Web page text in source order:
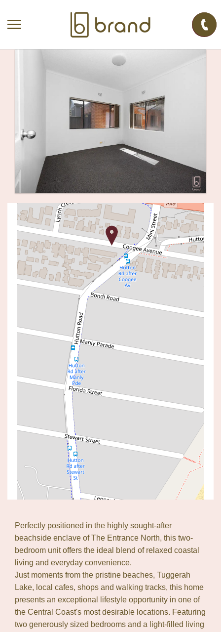
Leaflet| Map data ©OpenStreetMap
Show Map
For Rent
$470 per week
Coastal Comfort
1 / 22 COOGEE AVENUE, THE
ENTRANCE NORTH
2 1
Book Inspection
Perfectly positioned in the highly sought-after
beachside enclave of The Entrance North, this two-
bedroom unit offers the ideal blend of relaxed coastal
living and everyday convenience.
Just moments from the pristine beaches, Tuggerah
Lake, local cafes, shops and walking tracks, this home
presents an exceptional lifestyle opportunity in one of
the Central Coast's most desirable locations. Featuring
two generously sized bedrooms and a light-filled living